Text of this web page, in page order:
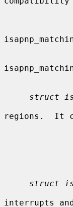
struct
regions.  It
struct
interrupts and